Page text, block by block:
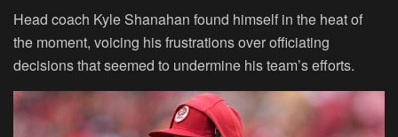
Head coach Kyle Shanahan found himself in the heat of
the moment, voicing his frustrations over officiating
decisions that seemed to undermine his team’s efforts.